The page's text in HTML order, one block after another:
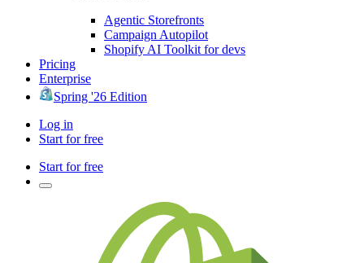
Agentic Storefronts
Campaign Autopilot
Shopify AI Toolkit for devs
Pricing
Enterprise
Spring '26 Edition
Log in
Start for free
Start for free